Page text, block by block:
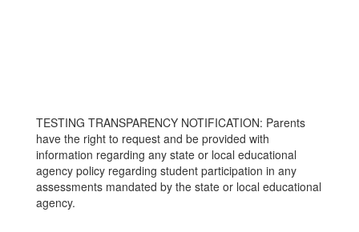
TESTING TRANSPARENCY NOTIFICATION: Parents
have the right to request and be provided with
information regarding any state or local educational
agency policy regarding student participation in any
assessments mandated by the state or local educational
agency.